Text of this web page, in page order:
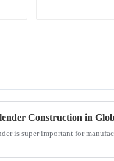
is super important for